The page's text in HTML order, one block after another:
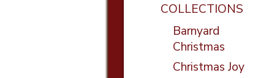
COLLECTIONS
Barnyard
Christmas
Christmas Joy